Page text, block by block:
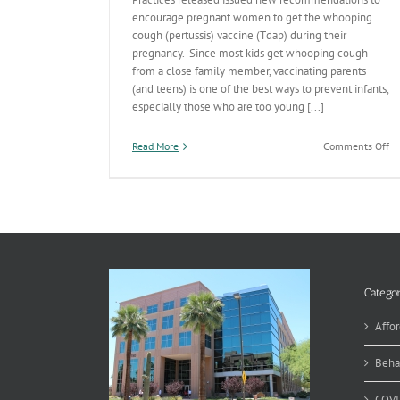
encourage pregnant women to get the whooping
cough (pertussis) vaccine (Tdap) during their
pregnancy. Since most kids get whooping cough
from a close family member, vaccinating parents
(and teens) is one of the best ways to prevent infants,
especially those who are too young [...]
Read More Comments Offon